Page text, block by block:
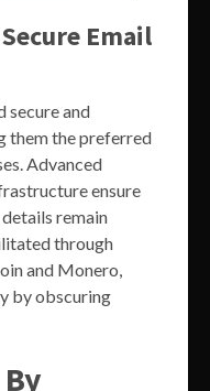
Email
secure and
them the preferred
Advanced
ensure
remain
through
and Monero,
by obscuring